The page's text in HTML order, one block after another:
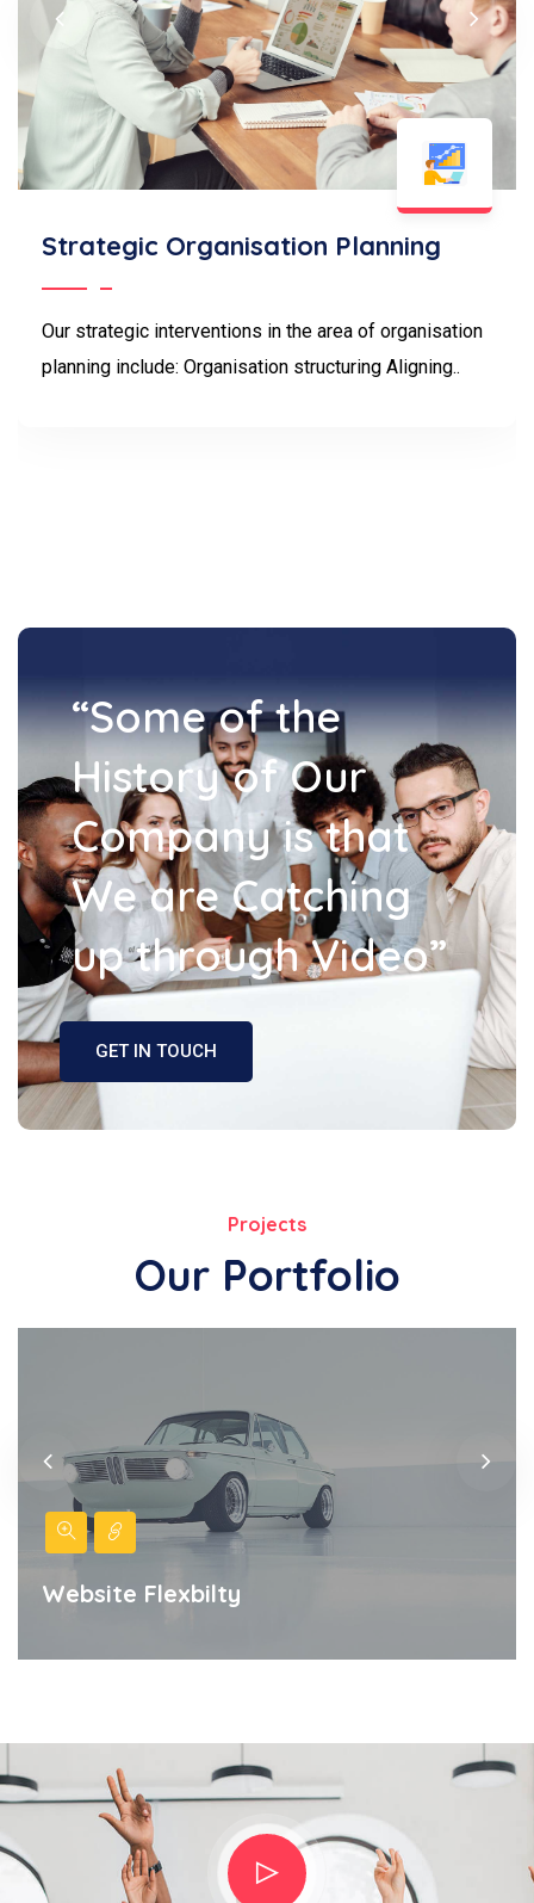
Strategic Organisation Planning
Our strategic interventions in the area of organisation
planning include: Organisation structuring Aligning..
“Some of the
History of Our
Company is that
We are Catching
up through Video”
GET IN TOUCH
Projects
Our Portfolio
Website Flexbilty